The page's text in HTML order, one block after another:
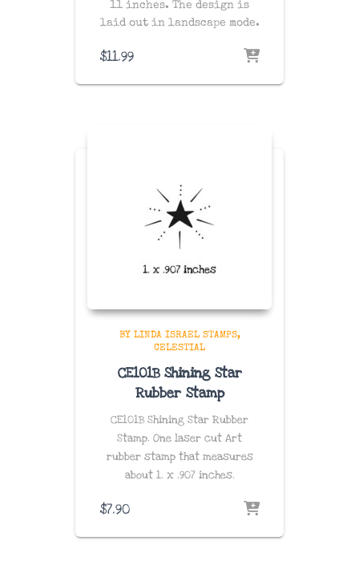
11 inches. The design is
laid out in landscape mode.
$11.99
BY LINDA ISRAEL STAMPS
CELESTIAL
CE101B Shining Star
Rubber Stamp
CE101B Shining Star Rubber
Stamp. One laser cut Art
rubber stamp that measures
about 1. x .907 inches.
$7.90